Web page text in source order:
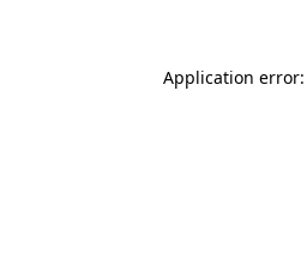
Application